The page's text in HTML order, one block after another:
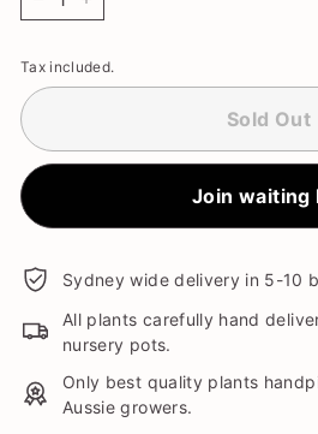
Tax included.
Sold Out
Join waiting
Sydney wide delivery in 5-10
All plants carefully hand
nursery pots.
Only best quality plants
Aussie growers.